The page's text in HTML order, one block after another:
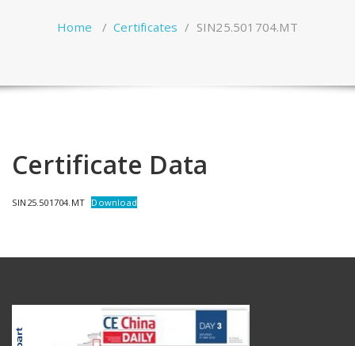
Home /Certificates / SIN25.501704.MT
Certificate Data
SIN25.501704.MT Download